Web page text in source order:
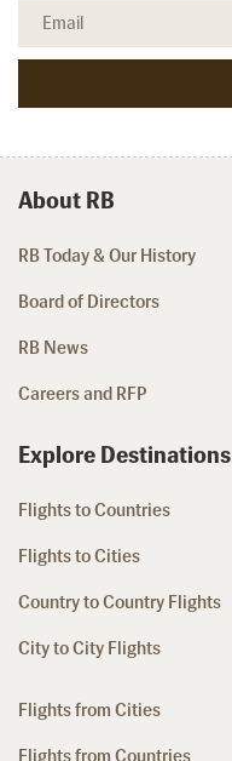
About RB
RB Today & Our History
Board of Directors
RB News
Careers and RFP
Explore Destinations
Flights to Countries
Flights to Cities
Country to Country Flights
City to City Flights
Flights from Cities